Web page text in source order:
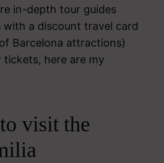
in-depth tour guides
with a discount travel card
Barcelona attractions)
here are my
visit the